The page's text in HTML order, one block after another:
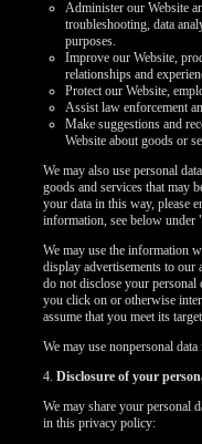
Administer our Website
troubleshooting, data
purposes.
Improve our Website,
relationships and
Protect our Website,
Assist law enforcement
Make suggestions and
Website about goods or
We may also use personal
goods and services that may
your data in this way, please
information, see below under
We may use the information
display advertisements to our
do not disclose your
you click on or otherwise
assume that you meet its
We may use nonpersonal
4.Disclosure of your
We may share your personal
in this privacy policy: